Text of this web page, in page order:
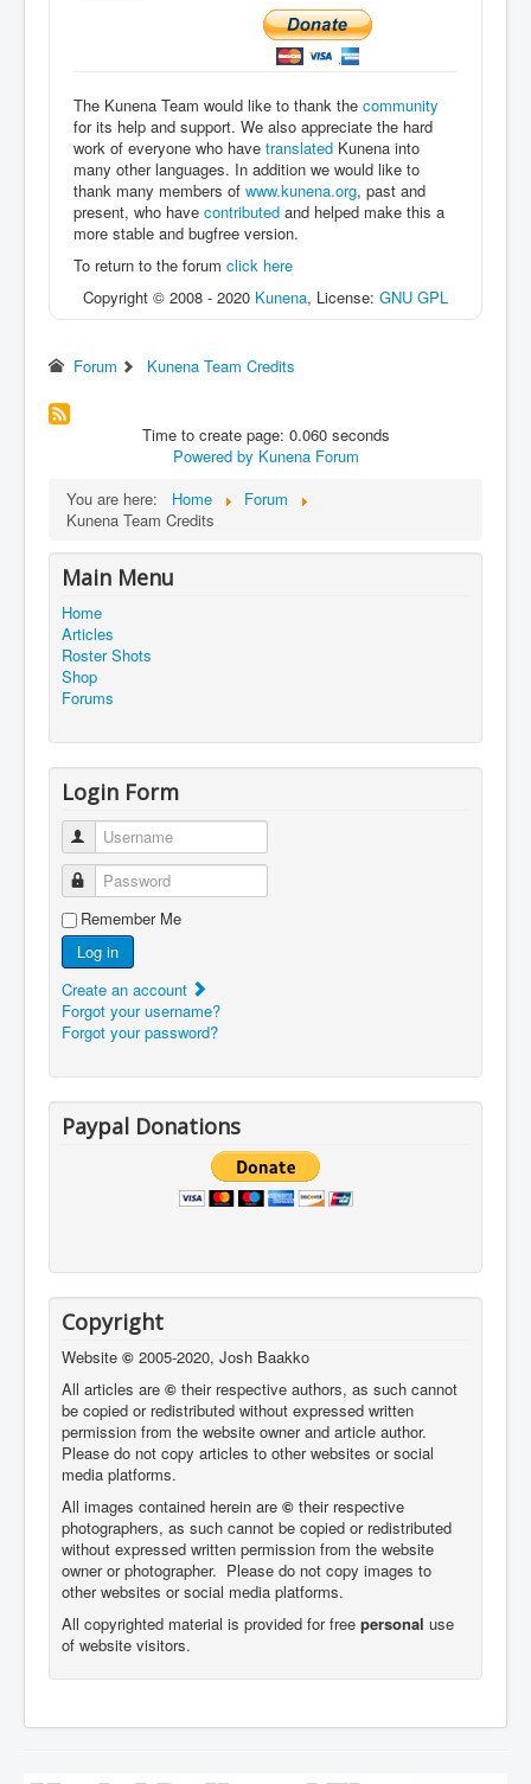
The Kunena Team would like to thank the community
for its help and support. We also appreciate the hard
work of everyone who have translated Kunena into
many other languages. In addition we would like to
thank many members of www.kunena.org, past and
present, who have contributed and helped make this a
more stable and bugfree version.
To return to the forum click here
Copyright © 2008 - 2020 Kunena, License: GNU GPL
Forum Kunena Team Credits
Time to create page: 0.060 seconds
Powered by Kunena Forum
You are here:
Home
Forum
Kunena Team Credits
Main Menu
Home
Articles
Roster Shots
Shop
Forums
Login Form
Username
Password
Remember Me
Log in
Create an account
Forgot your username?
Forgot your password?
Paypal Donations
Copyright
Website © 2005-2020, Josh Baakko
All articles are © their respective authors, as such cannot
be copied or redistributed without expressed written
permission from the website owner and article author.
Please do not copy articles to other websites or social
media platforms.
All images contained herein are © their respective
photographers, as such cannot be copied or redistributed
without expressed written permission from the website
owner or photographer. Please do not copy images to
other websites or social media platforms.
All copyrighted material is provided for free personal use
of website visitors.